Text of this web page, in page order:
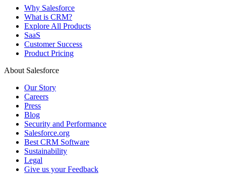
Why Salesforce
What is CRM?
Explore All Products
SaaS
Customer Success
Product Pricing
About Salesforce
Our Story
Careers
Press
Blog
Security and Performance
Salesforce.org
Best CRM Software
Sustainability
Legal
Give us your Feedback